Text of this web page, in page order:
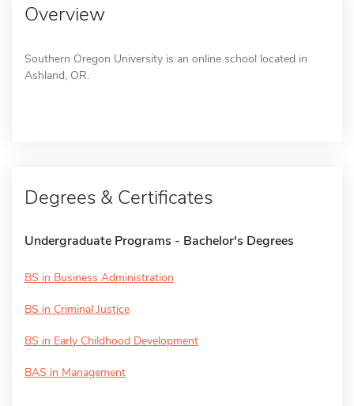
Overview
Southern Oregon University is an online school located in
Ashland, OR.
Degrees & Certificates
Undergraduate Programs - Bachelor's Degrees
BS in Business Administration
BS in Criminal Justice
BS in Early Childhood Development
BAS in Management